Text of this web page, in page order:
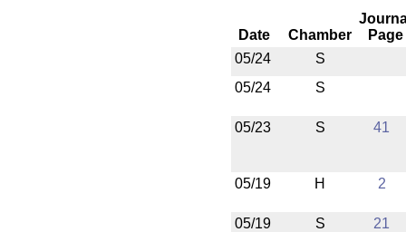
Date Chamber
Page
05/24
S
05/24
S
05/23 S 41
05/19 H 2
05/19 S 21